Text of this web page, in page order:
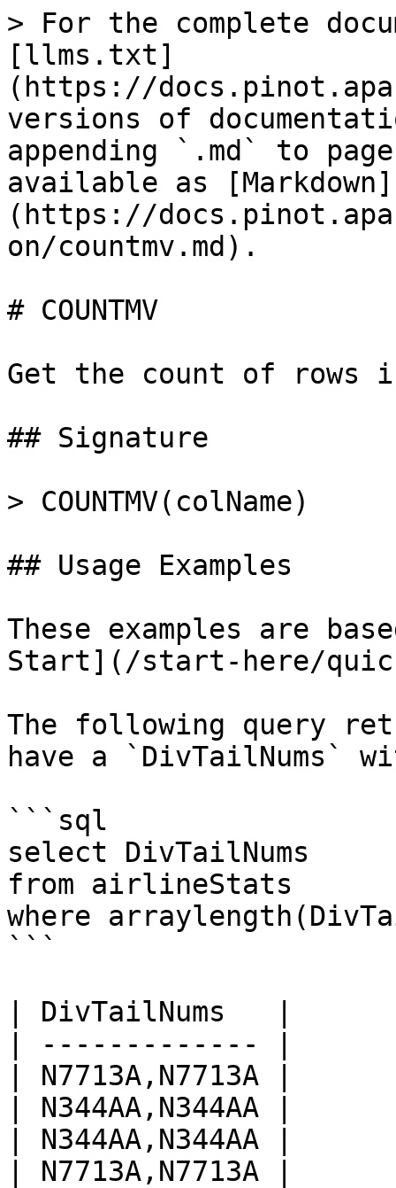
> For the complete
[llms.txt]
(https://
versions of
appending `.md` to
available as [Markdown]
(https://
on/countmv.md).
# COUNTMV
Get the count of rows
## Signature
> COUNTMV(colName)
## Usage Examples
These examples are
Start](/start-here/
The following query
have a `DivTailNums`
```sql
select DivTailNums
from airlineStats
where
```
| DivTailNums   |
| ------------- |
| N7713A,N7713A |
| N344AA,N344AA |
| N344AA,N344AA |
| N7713A,N7713A |